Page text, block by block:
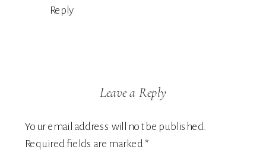
Reply
Leave a Reply
Your email address will not be published.
Required fields are marked*